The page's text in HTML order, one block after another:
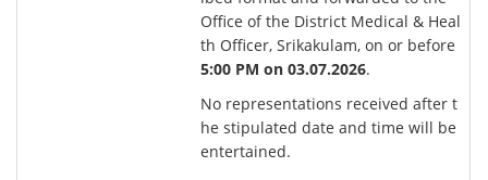
Office of the District Medical & Heal
th Officer, Srikakulam, on or before
5:00 PM on 03.07.2026.
No representations received after t
he stipulated date and time will be
entertained.